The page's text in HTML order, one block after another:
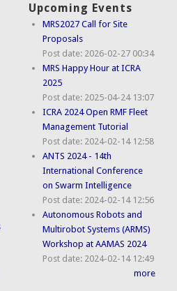
Upcoming Events
MRS2027 Call for Site
Proposals
Post date: 2026-02-27 00:34
MRS Happy Hour at ICRA
2025
Post date: 2025-04-24 13:07
ICRA 2024 Open RMF Fleet
Management Tutorial
Post date: 2024-02-14 12:58
ANTS 2024 - 14th
International Conference
on Swarm Intelligence
Post date: 2024-02-14 12:56
Autonomous Robots and
Multirobot Systems (ARMS)
Workshop at AAMAS 2024
Post date: 2024-02-14 12:49
more